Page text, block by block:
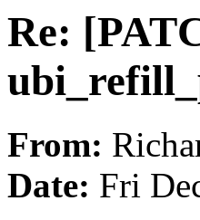
Re:
From:
Date: Fri